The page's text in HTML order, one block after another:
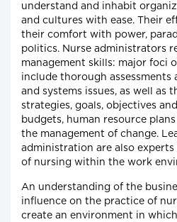
understand and inhabit
and cultures with ease. Their
their comfort with power,
politics. Nurse administrators
management skills: major foci
include thorough assessments
and systems issues, as well as
strategies, goals, objectives
budgets, human resource
the management of change.
administration are also
of nursing within the work
An understanding of the
influence on the practice of
create an environment in